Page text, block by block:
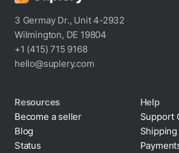
3 Germay Dr., Unit 4-2932
Wilmington, DE 19804
+1 (415) 715 9168
hello@suplery.com
Resources
Become a seller
Blog
Status
Help
Support
Shipping